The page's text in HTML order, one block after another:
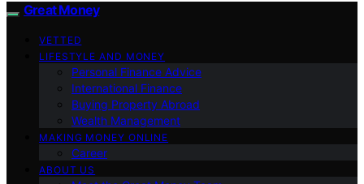
Great Money
VETTED
LIFESTYLE AND MONEY
Personal Finance Advice
International Finance
Buying Property Abroad
Wealth Management
MAKING MONEY ONLINE
Career
ABOUT US